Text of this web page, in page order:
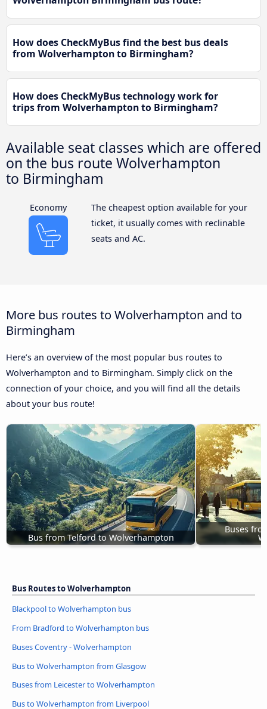
How does CheckMyBus find the best bus deals
from Wolverhampton to Birmingham?
How does CheckMyBus technology work for
trips from Wolverhampton to Birmingham?
Available seat classes which are offered
on the bus route Wolverhampton
to Birmingham
Economy
The cheapest option available for your
ticket, it usually comes with reclinable
seats and AC.
More bus routes to Wolverhampton and to
Birmingham
Here’s an overview of the most popular bus routes to
Wolverhampton and to Birmingham. Simply click on the
connection of your choice, and you will find all the details
about your bus route!
Bus from Telford to Wolverhampton
Buses
Bus Routes to Wolverhampton
Blackpool to Wolverhampton bus
From Bradford to Wolverhampton bus
Buses Coventry - Wolverhampton
Bus to Wolverhampton from Glasgow
Buses from Leicester to Wolverhampton
Bus to Wolverhampton from Liverpool